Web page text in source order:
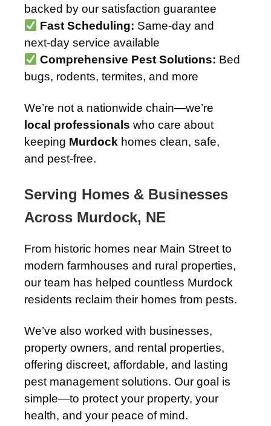
backed by our satisfaction guarantee
Fast Scheduling: Same-day and
next-day service available
Comprehensive Pest Solutions: Bed
bugs, rodents, termites, and more
We’re not a nationwide chain—we’re
local professionals who care about
keeping Murdock homes clean, safe,
and pest-free.
Serving Homes & Businesses
Across Murdock, NE
From historic homes near Main Street to
modern farmhouses and rural properties,
our team has helped countless Murdock
residents reclaim their homes from pests.
We’ve also worked with businesses,
property owners, and rental properties,
offering discreet, affordable, and lasting
pest management solutions. Our goal is
simple—to protect your property, your
health, and your peace of mind.